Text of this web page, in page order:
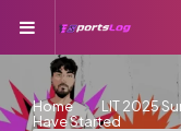
Menu
Home
LIT 2025
Have Started